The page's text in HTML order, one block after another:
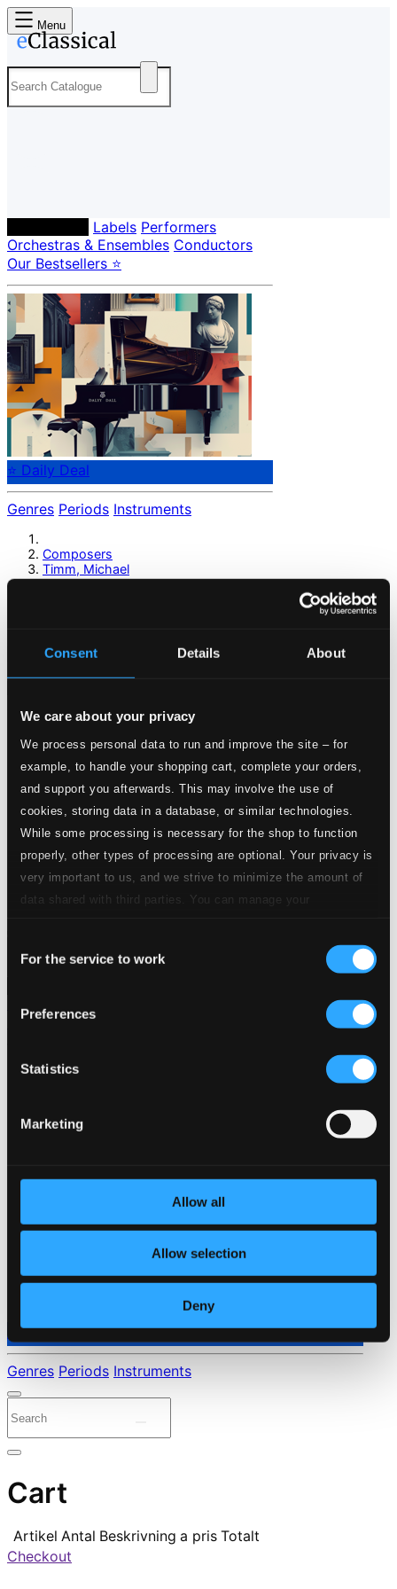
Consent Details About
We care about your privacy
We process personal data to run and improve the site – for
example, to handle your shopping cart, complete your orders,
and support you afterwards. This may involve the use of
cookies, storing data in a database, or similar technologies.
While some processing is necessary for the shop to function
properly, other types of processing are optional. Your privacy is
very important to us, and we strive to minimize the amount of
data shared with third parties. You can manage your
Selection
For the service to work
Preferences
Statistics
Marketing
Allow all
Allow selection
Deny
Menu
Labels Performers
Orchestras & Ensembles Conductors
Our Bestsellers ⭐
⭐ Daily Deal
Genres Periods Instruments
Composers
Timm, Michael
Previous page
Start page
Own Your Music
About eClassical
Member Benefits
24 Bit FAQ
Assistance
Privacy settings
Pricing
Made in Sweden since 1999. In collaboration withTextalk
Ensembles
Our Bestsellers ⭐
⭐ Daily Deal
Genres Periods Instruments
Cart
Artikel Antal Beskrivning a pris Totalt
Checkout